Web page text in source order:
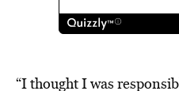
“I thought I was